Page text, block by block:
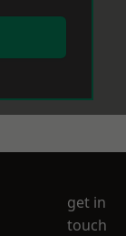
get in
touch